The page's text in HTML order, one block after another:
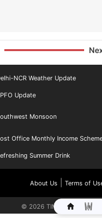
NCR Weather Update
Update
Monsoon
Office Monthly Income
Summer Drink
About Us Terms of
© 2026 TIMES INTERNET